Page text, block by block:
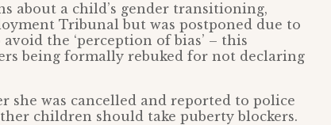
about a child’s gender transitioning,
Tribunal but was postponed due to
the ‘perception of bias’ – this
being formally rebuked for not declaring
she was cancelled and reported to police
children should take puberty blockers.